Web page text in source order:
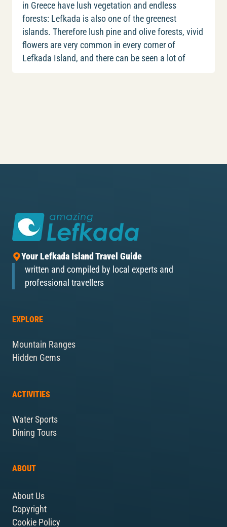
in Greece have lush vegetation and endless
forests: Lefkada is also one of the greenest
islands. Therefore lush pine and olive forests, vivid
flowers are very common in every corner of
Lefkada Island, and there can be seen a lot of
Your Lefkada Island Travel Guide
written and compiled by local experts and
professional travellers
EXPLORE
Mountain Ranges
Hidden Gems
ACTIVITIES
Water Sports
Dining Tours
ABOUT
About Us
Copyright
Cookie Policy